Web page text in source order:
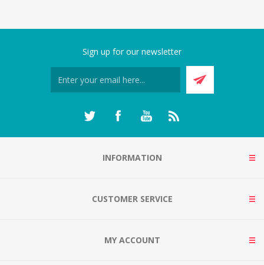
Sign up for our newsletter
INFORMATION
CUSTOMER SERVICE
MY ACCOUNT